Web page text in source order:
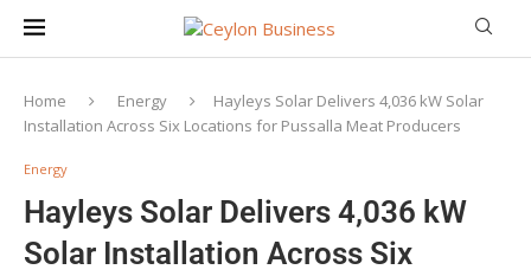
Home Energy
Hayleys Solar Delivers 4,036 kW Solar
Installation Across Six Locations for Pussalla Meat Producers
Energy
Hayleys Solar Delivers 4,036 kW
Solar Installation Across Six